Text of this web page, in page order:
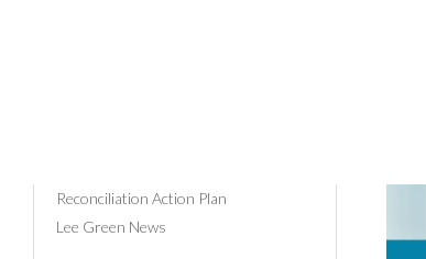
Reconciliation Action Plan
Lee Green News